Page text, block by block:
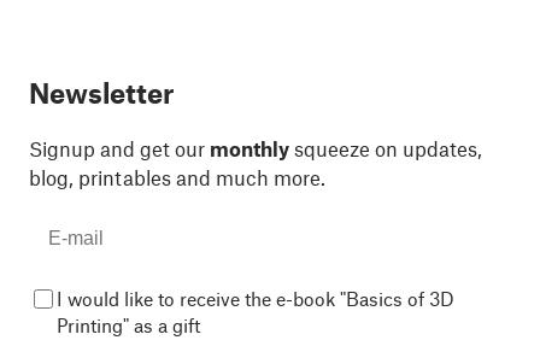
Newsletter
Signup and get our monthly squeeze on updates,
blog, printables and much more.
I would like to receive the e-book "Basics of 3D
Printing" as a gift